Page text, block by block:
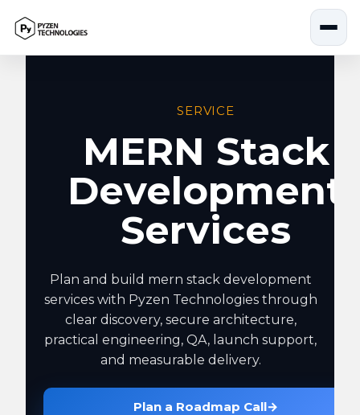
SERVICE
MERN Stack
Development
Services
Plan and build mern stack development
services with Pyzen Technologies through
clear discovery, secure architecture,
practical engineering, QA, launch support,
and measurable delivery.
Plan a Roadmap Call→